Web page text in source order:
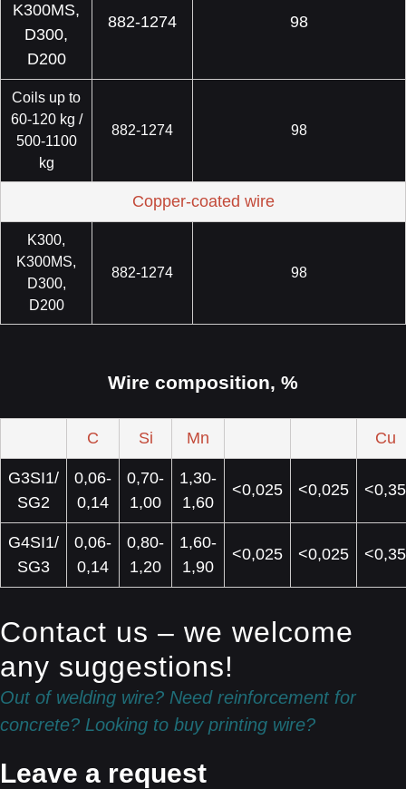
K300MS,
D300,
D200
882-1274 98
Coils up to
60-120 kg /
500-1100
kg
882-1274 98
Copper-coated wire
K300,
K300MS,
D300,
D200
882-1274 98
Wire composition, %
C Si Mn Cu
G3SI1/
SG2
0,06-
0,14
0,70-
1,00
1,30-
1,60
<0,025 <0,025 <0,35
G4SI1/
SG3
0,06-
0,14
0,80-
1,20
1,60-
1,90
<0,025 <0,025 <0,35
Contact us – we welcome
any suggestions!
Out of welding wire? Need reinforcement for
concrete? Looking to buy printing wire?
Leave a request